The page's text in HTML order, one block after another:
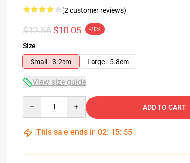
(2 customer reviews)
$12.56 $10.05 -20%
Size
Small - 3.2cm
Large - 5.8cm
View size guide
ADD TO CART
This sale ends in 02: 15: 54